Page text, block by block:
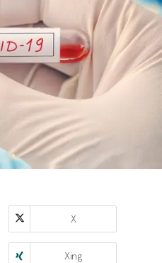
X
Xing